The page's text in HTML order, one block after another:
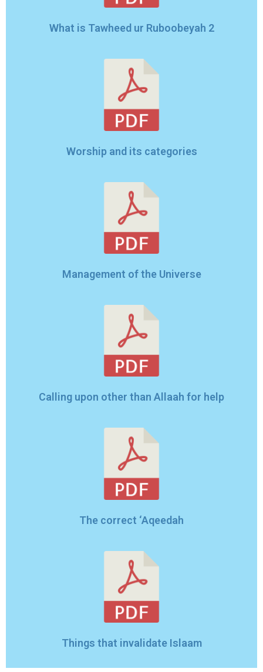
What is Tawheed ur Ruboobeyah 2
Worship and its categories
Management of the Universe
Calling upon other than Allaah for help
The correct ‘Aqeedah
Things that invalidate Islaam